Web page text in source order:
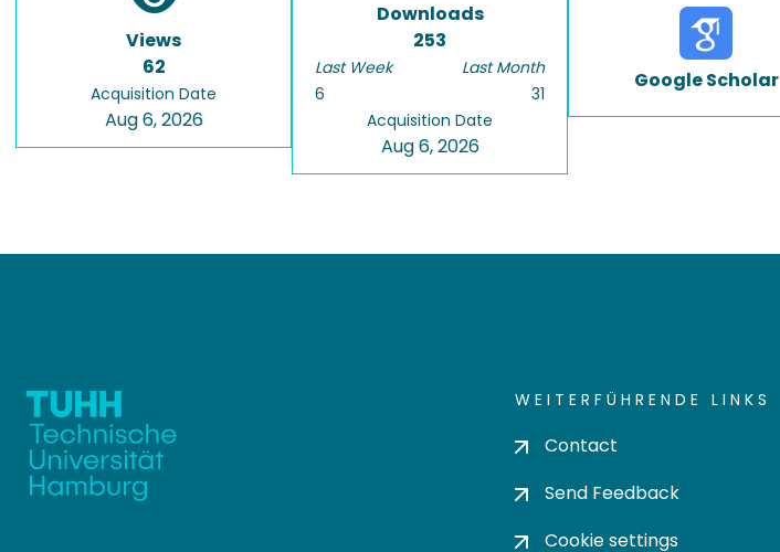
Views
62
Acquisition Date
Aug 6, 2026
Downloads
253
Last Week
6
Last Month
31
Acquisition Date
Aug 6, 2026
Google Scholar
WEITERFÜHRENDE LINKS
Contact
Send Feedback
Cookie settings